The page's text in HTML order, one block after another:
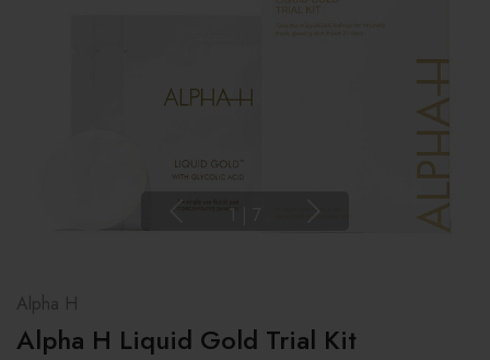
1
Alpha H
Alpha H Liquid Gold Trial Kit